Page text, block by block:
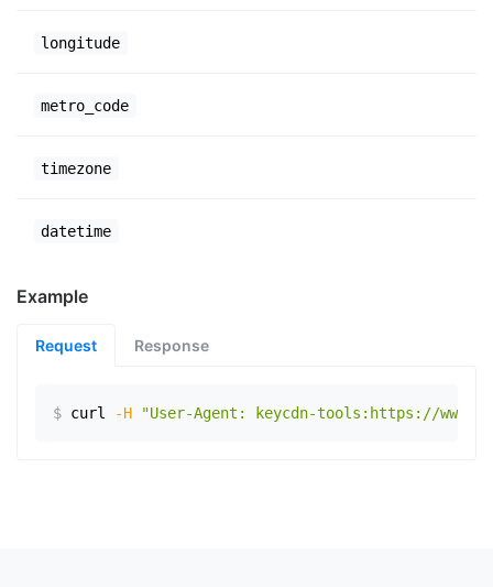
longitude
metro_code
timezone
datetime
Example
Request Response
$ curl -H "User-Agent: keycdn-tools:https://